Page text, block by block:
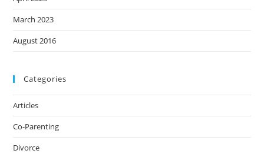
March 2023
August 2016
Categories
Articles
Co-Parenting
Divorce